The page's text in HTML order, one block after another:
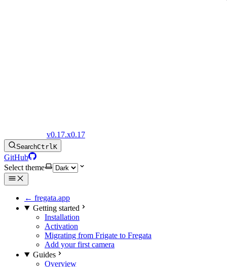
v0.17.x0.17
SearchCtrlK
GitHub
Select theme
← fregata.app
Getting started
Installation
Activation
Migrating from Frigate to Fregata
Add your first camera
Guides
Overview